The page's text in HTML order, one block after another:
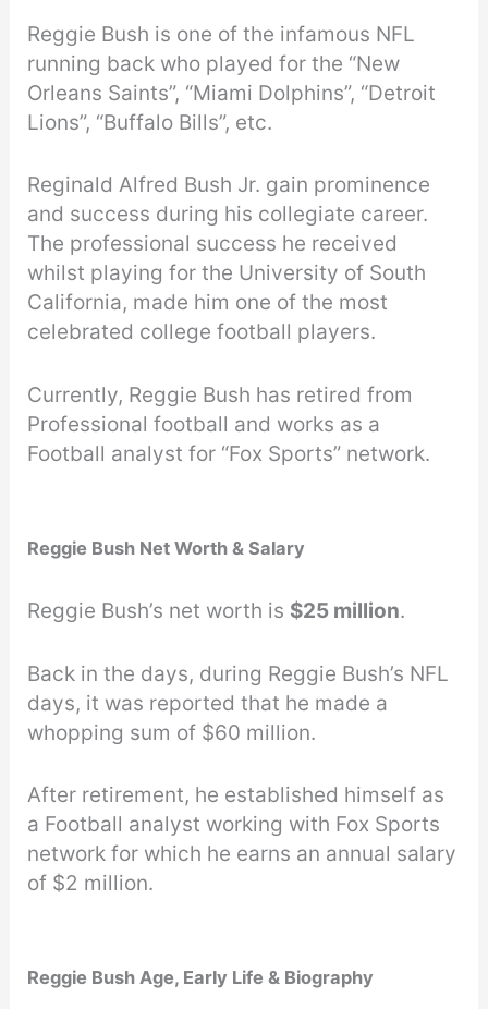
Reggie Bush is one of the infamous NFL
running back who played for the “New
Orleans Saints”, “Miami Dolphins”, “Detroit
Lions”, “Buffalo Bills”, etc.
Reginald Alfred Bush Jr. gain prominence
and success during his collegiate career.
The professional success he received
whilst playing for the University of South
California, made him one of the most
celebrated college football players.
Currently, Reggie Bush has retired from
Professional football and works as a
Football analyst for “Fox Sports” network.
Reggie Bush Net Worth & Salary
Reggie Bush’s net worth is $25 million.
Back in the days, during Reggie Bush’s NFL
days, it was reported that he made a
whopping sum of $60 million.
After retirement, he established himself as
a Football analyst working with Fox Sports
network for which he earns an annual salary
of $2 million.
Reggie Bush Age, Early Life & Biography